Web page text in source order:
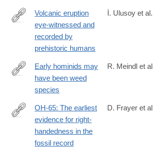
http://www.sciencedirect.com/science/
Volcanic eruption
eye-witnessed and
recorded by
prehistoric humans
İ. Ulusoy et al.
http://www.pnas.org/content/early/2018/01/
Early hominids may
have been weed
species
R. Meindl et
http://www.sciencedirect.com/science/
OH-65: The earliest
evidence for right-
handedness in the
fossil record
D. Frayer et